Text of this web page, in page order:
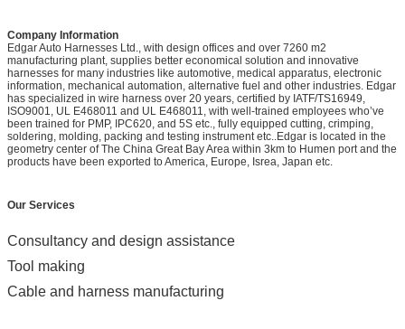
Company Information
Edgar Auto Harnesses Ltd., with design offices and over 7260 m2
manufacturing plant, supplies better economical solution and innovative
harnesses for many industries like automotive, medical apparatus, electronic
information, mechanical automation, alternative fuel and other industries. Edgar
has specialized in wire harness over 20 years, certified by IATF/TS16949,
ISO9001, UL E468011 and UL E468011, with well-trained employees who’ve
been trained for PMP, IPC620, and 5S etc., fully equipped cutting, crimping,
soldering, molding, packing and testing instrument etc..Edgar is located in the
geometry center of The China Great Bay Area within 3km to Humen port and the
products have been exported to America, Europe, Isrea, Japan etc.
Our Services
Consultancy and design assistance
Tool making
Cable and harness manufacturing